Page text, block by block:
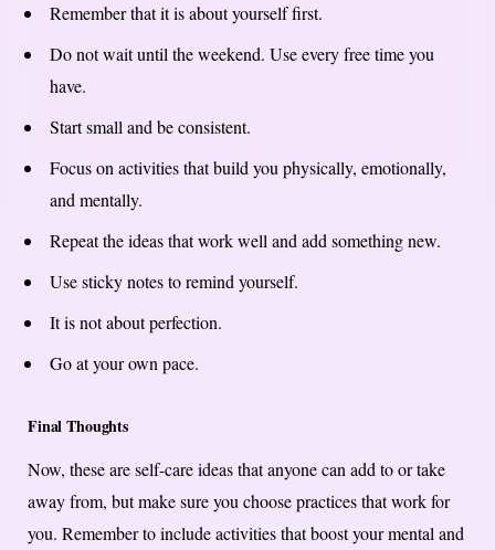
Remember that it is about yourself first.
Do not wait until the weekend. Use every free time you
have.
Start small and be consistent.
Focus on activities that build you physically, emotionally,
and mentally.
Repeat the ideas that work well and add something new.
Use sticky notes to remind yourself.
It is not about perfection.
Go at your own pace.
Final Thoughts
Now, these are self-care ideas that anyone can add to or take
away from, but make sure you choose practices that work for
you. Remember to include activities that boost your mental and